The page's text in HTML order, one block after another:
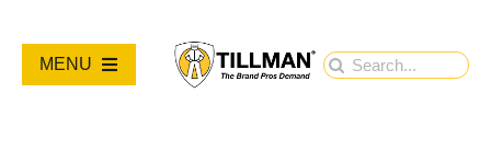
content
Search
MENU